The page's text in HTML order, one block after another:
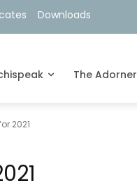
Downloads
The Adorner
2021